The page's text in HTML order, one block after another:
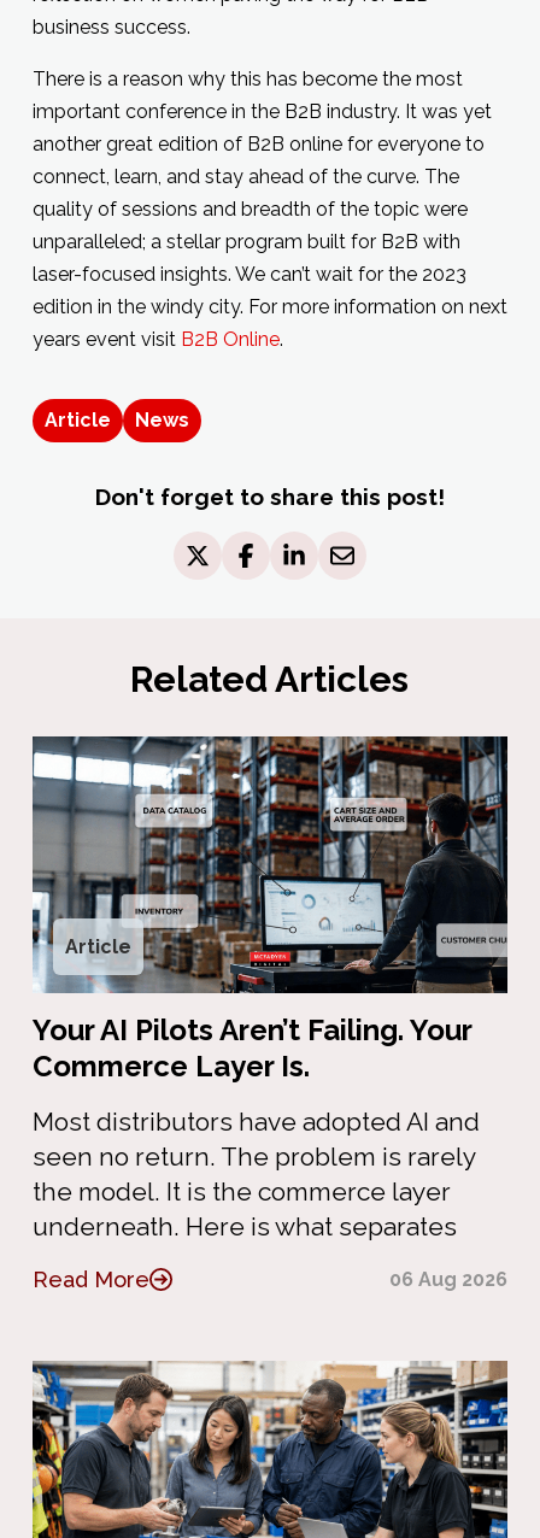
business success.
There is a reason why this has become the most
important conference in the B2B industry. It was yet
another great edition of B2B online for everyone to
connect, learn, and stay ahead of the curve. The
quality of sessions and breadth of the topic were
unparalleled; a stellar program built for B2B with
laser-focused insights. We can’t wait for the 2023
edition in the windy city. For more information on next
years event visit B2B Online.
Article News
Don't forget to share this post!
Related Articles
Article
Your AI Pilots Aren’t Failing. Your
Commerce Layer Is.
Most distributors have adopted AI and
seen no return. The problem is rarely
the model. It is the commerce layer
underneath. Here is what separates
Read More 06 Aug 2026